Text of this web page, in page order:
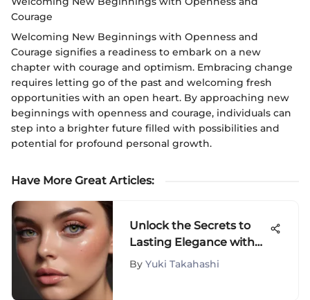
Courage
Welcoming New Beginnings with Openness and
Courage signifies a readiness to embark on a new
chapter with courage and optimism. Embracing change
requires letting go of the past and welcoming fresh
opportunities with an open heart. By approaching new
beginnings with openness and courage, individuals can
step into a brighter future filled with possibilities and
potential for profound personal growth.
Have More Great Articles:
Unlock the Secrets to
Lasting Elegance with
Cream Blush: A
By Yuki Takahashi